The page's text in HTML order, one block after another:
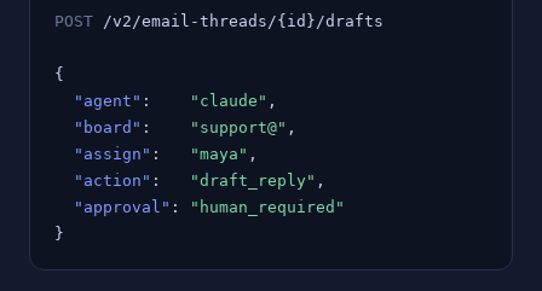
POST /v2/email-threads/{id}/drafts
{
"agent" : "claude" ,
"board" : "support@" ,
"assign" : "maya" ,
"action" : "draft_reply" ,
"approval" :
"human_required"
}